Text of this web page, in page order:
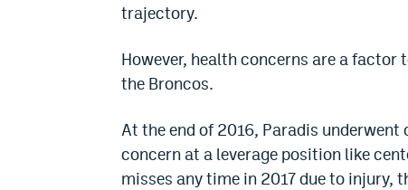
trajectory.
However, health concerns are a
the Broncos.
At the end of 2016, Paradis
concern at a leverage position like
misses any time in 2017 due to injury,